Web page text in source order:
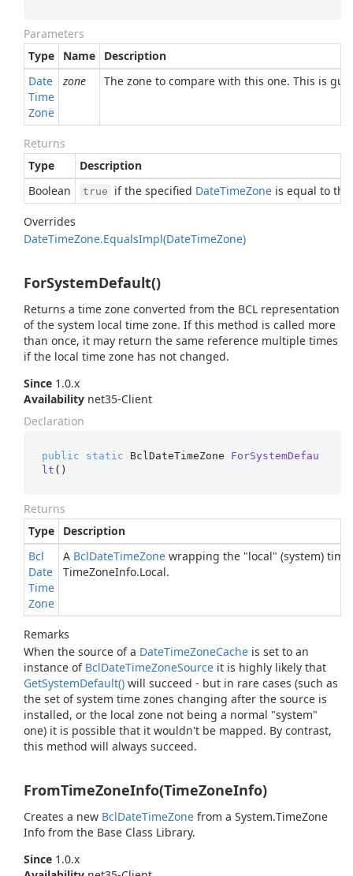
Parameters
Type
Name
Description
Date
Time
Zone
zone The zone to compare with this one. This is
Returns
Type
Description
Boolean
true if the specified DateTimeZone is equal to
Overrides
DateTimeZone.EqualsImpl(DateTimeZone)
ForSystemDefault()
Returns a time zone converted from the BCL representation
of the system local time zone. If this method is called more
than once, it may return the same reference multiple times
if the local time zone has not changed.
Since 1.0.x
Availability net35-Client
Declaration
public static BclDateTimeZone ForSystemDefau
lt ()
Returns
Type
Description
Bcl
Date
Time
Zone
A BclDateTimeZone wrapping the "local" (system)
TimeZoneInfo.Local.
Remarks
When the source of a DateTimeZoneCache is set to an
instance of BclDateTimeZoneSource it is highly likely that
GetSystemDefault() will succeed - but in rare cases (such as
the set of system time zones changing after the source is
installed, or the local zone not being a normal "system"
one) it is possible that it wouldn't be mapped. By contrast,
this method will always succeed.
FromTimeZoneInfo(TimeZoneInfo)
Creates a new BclDateTimeZone from a System.TimeZone
Info from the Base Class Library.
Since 1.0.x